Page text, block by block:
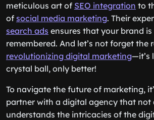
meticulous art of SEO integration to
of social media marketing. Their
search ads ensures that your brand
remembered. And let’s not forget the
revolutionizing digital marketing—it’s
crystal ball, only better!
To navigate the future of marketing,
partner with a digital agency that not
understands the intricacies of the